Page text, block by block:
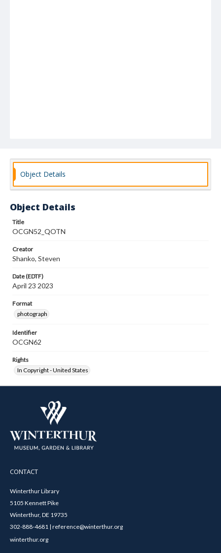
Object Details
Object Details
Title
OCGN52_QOTN
Creator
Shanko, Steven
Date (EDTF)
April 23 2023
Format
photograph
Identifier
OCGN62
Rights
In Copyright - United States
CONTACT
Winterthur Library
5105 Kennett Pike
Winterthur, DE 19735
302-888-4681 | reference@winterthur.org
winterthur.org